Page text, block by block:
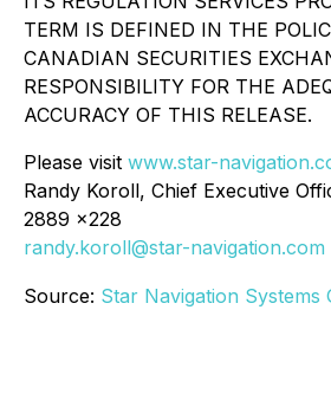
TERM IS DEFINED IN THE
CANADIAN SECURITIES
RESPONSIBILITY FOR THE
ACCURACY OF THIS RELEASE.
Please visit www.star-
Randy Koroll, Chief Executive
2889 x228
randy.koroll@star-navigation.com
Source: Star Navigation Systems